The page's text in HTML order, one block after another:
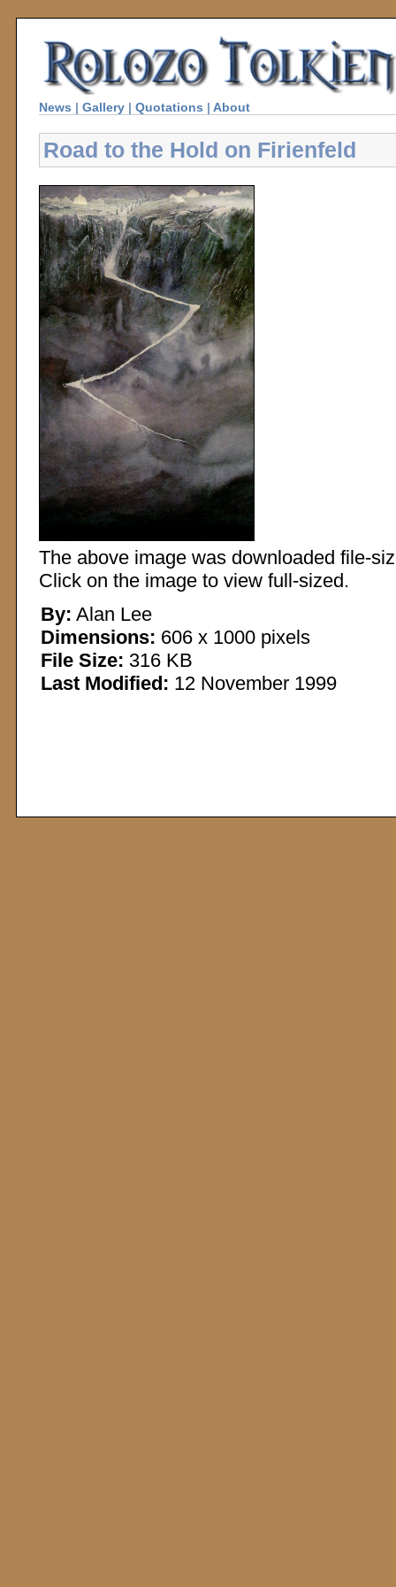
News | Gallery | Quotations | About
Road to the Hold on Firienfeld
The above image was downloaded file-
Click on the image to view full-sized.
By: Alan Lee
Dimensions: 606 x 1000 pixels
File Size: 316 KB
Last Modified: 12 November 1999